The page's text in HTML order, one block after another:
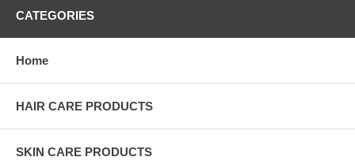
CATEGORIES
Home
HAIR CARE PRODUCTS
SKIN CARE PRODUCTS